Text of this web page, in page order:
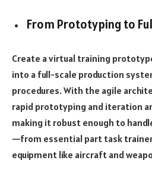
From Prototyping to
Create a virtual training
into a full-scale production
procedures. With the agile
rapid prototyping and iteration
making it robust enough to
—from essential part task
equipment like aircraft and